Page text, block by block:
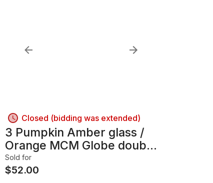
Closed (bidding was extended)
3 Pumpkin Amber glass /
Orange MCM Globe double
lamp Hollywood Regency
Sold for
$52.00